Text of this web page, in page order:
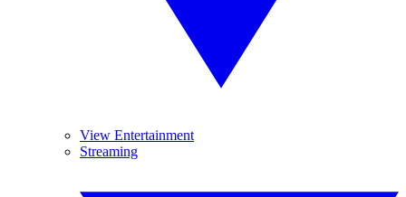
View Entertainment
Streaming